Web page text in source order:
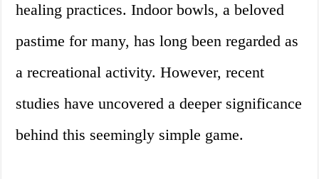
healing practices. Indoor bowls, a beloved
pastime for many, has long been regarded as
a recreational activity. However, recent
studies have uncovered a deeper significance
behind this seemingly simple game.